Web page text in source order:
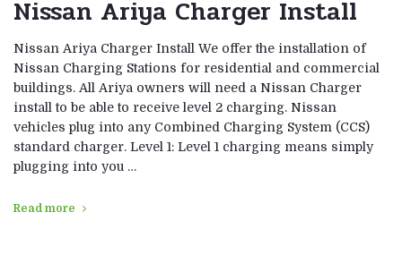
Nissan Ariya Charger Install
Nissan Ariya Charger Install We offer the installation of
Nissan Charging Stations for residential and commercial
buildings. All Ariya owners will need a Nissan Charger
install to be able to receive level 2 charging. Nissan
vehicles plug into any Combined Charging System (CCS)
standard charger. Level 1: Level 1 charging means simply
plugging into you …
Read more